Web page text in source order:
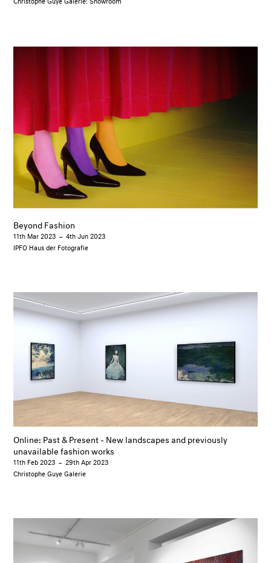
Beyond Fashion
11th Mar 2023 –4th Jun 2023
IPFO Haus der Fotografie
Online: Past & Present - New landscapes and previously
unavailable fashion works
11th Feb 2023 – 29th Apr 2023
Christophe Guye Galerie